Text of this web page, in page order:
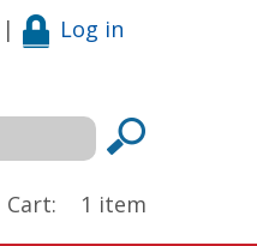
| Log in
Cart: 1 item